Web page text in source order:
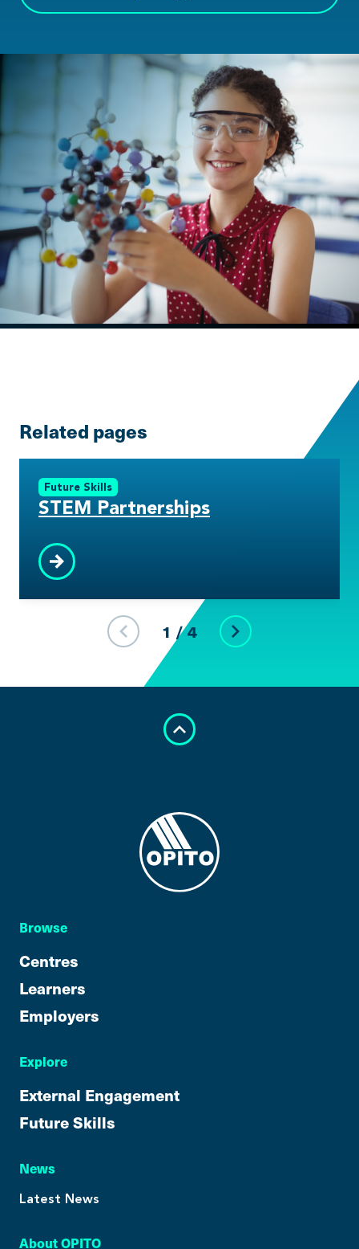
Related pages
STEM Partnerships
Future Skills
1 /4
Browse
Centres
Learners
Employers
Explore
External Engagement
Future Skills
News
Latest News
About OPITO